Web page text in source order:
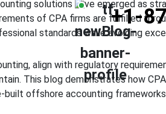
+1-
solutions have emerged as
of CPA firms are fulfilled
standards while avoiding
align with regulatory
This blog demonstrates how
built offshore accounting